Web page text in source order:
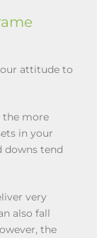
attitude to
the more
in your
downs tend
very
also fall
the